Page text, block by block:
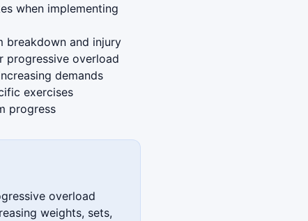
when implementing
breakdown and injury
progressive overload
demands
exercises
progress
overload
weights, sets,